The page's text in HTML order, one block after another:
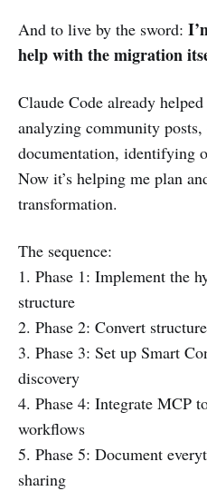
And to live by the sword:
help with the migration
Claude Code already
analyzing community
documentation, identifying
Now it’s helping me plan
transformation.
The sequence:
1. Phase 1: Implement the
structure
2. Phase 2: Convert
3. Phase 3: Set up Smart
discovery
4. Phase 4: Integrate MCP
workflows
5. Phase 5: Document
sharing